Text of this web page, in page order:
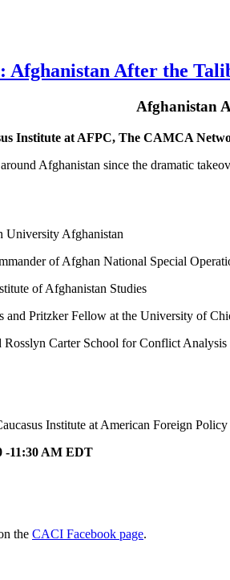
After the
Afghanistan
Institute at AFPC, The CAMCA
Afghanistan since the dramatic
University Afghanistan
of Afghan National Special
of Afghanistan Studies
and Pritzker Fellow at the University of
Rosslyn Carter School for Conflict
Institute at American Foreign
-11:30 AM EDT
the CACI Facebook page.